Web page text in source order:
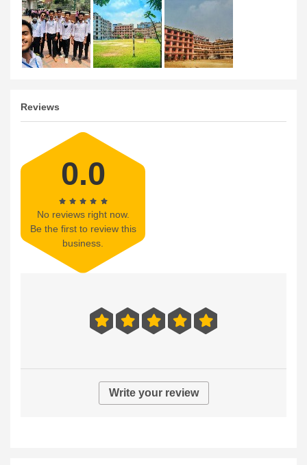
Reviews
0.0
No reviews right now.
Be the first to review this
business.
Write your review